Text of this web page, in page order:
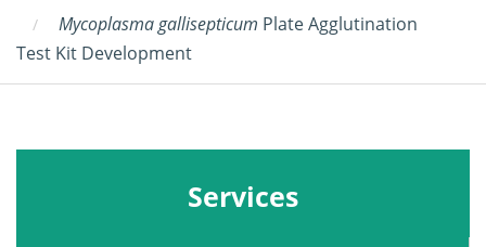
Mycoplasma gallisepticum Plate Agglutination
Test Kit Development
Services